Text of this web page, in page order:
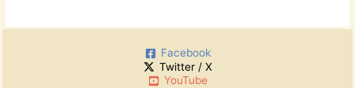
Facebook
Twitter / X
YouTube